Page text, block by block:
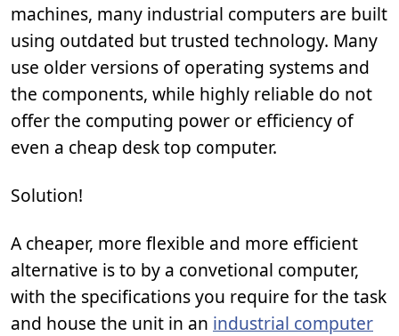
machines, many industrial computers are built
using outdated but trusted technology. Many
use older versions of operating systems and
the components, while highly reliable do not
offer the computing power or efficiency of
even a cheap desk top computer.
Solution!
A cheaper, more flexible and more efficient
alternative is to by a convetional computer,
with the specifications you require for the task
and house the unit in an industrial computer